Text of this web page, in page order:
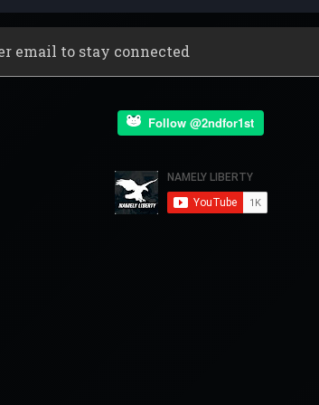
Follow @2ndfor1st